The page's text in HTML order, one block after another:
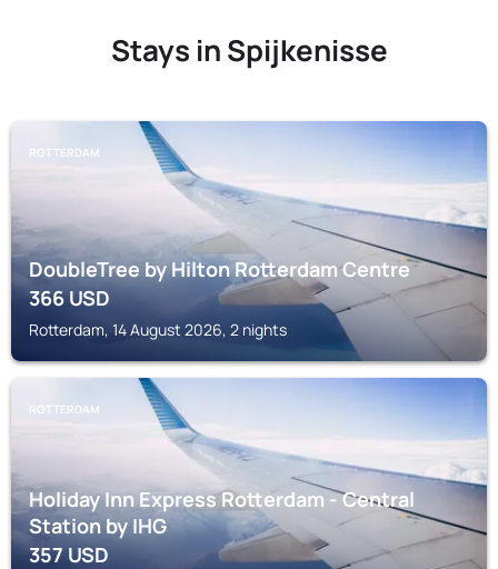
Stays in Spijkenisse
ROTTERDAM
DoubleTree by Hilton Rotterdam Centre
366USD
Rotterdam, 14 August 2026, 2 nights
ROTTERDAM
Holiday Inn Express Rotterdam - Central
Station by IHG
357USD